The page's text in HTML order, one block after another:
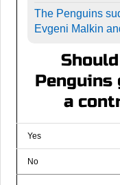
The Penguins
Evgeni Malkin
Penguins
a
Yes
No